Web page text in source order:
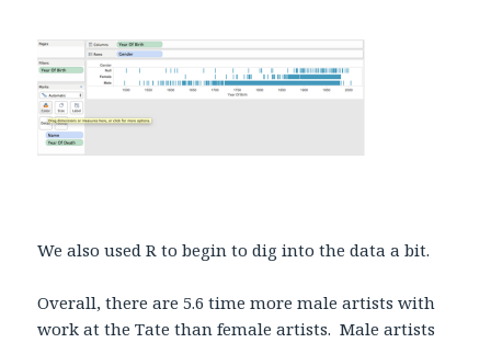
We also used R to begin to dig into the data a bit.
Overall, there are 5.6 time more male artists with
work at the Tate than female artists. Male artists